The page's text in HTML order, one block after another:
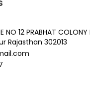
NO 12 PRABHAT COLONY
Rajasthan 302013